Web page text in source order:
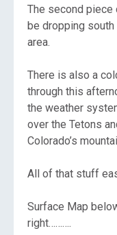
The second
be dropping
area.
There is also a
through this
the weather
over the Tetons
Colorado’s
All of that stuff
Surface Map
right……….